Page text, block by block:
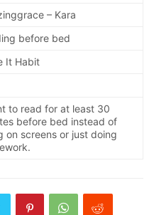
– Kara
before bed
It Habit
to read for at least 30
before bed instead of
on screens or just doing